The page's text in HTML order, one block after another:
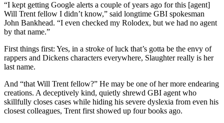
“I kept getting Google alerts a couple of years ago for this [agent]
Will Trent fellow I didn’t know,” said longtime GBI spokesman
John Bankhead. “I even checked my Rolodex, but we had no agent
by that name.”
First things first: Yes, in a stroke of luck that’s gotta be the envy of
rappers and Dickens characters everywhere, Slaughter really is her
last name.
And “that Will Trent fellow?” He may be one of her more endearing
creations. A deceptively kind, quietly shrewd GBI agent who
skillfully closes cases while hiding his severe dyslexia from even his
closest colleagues, Trent first showed up four books ago.